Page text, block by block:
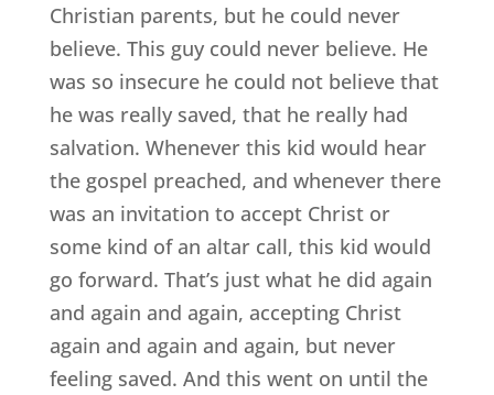
Christian parents, but he could never
believe. This guy could never believe. He
was so insecure he could not believe that
he was really saved, that he really had
salvation. Whenever this kid would hear
the gospel preached, and whenever there
was an invitation to accept Christ or
some kind of an altar call, this kid would
go forward. That’s just what he did again
and again and again, accepting Christ
again and again and again, but never
feeling saved. And this went on until the